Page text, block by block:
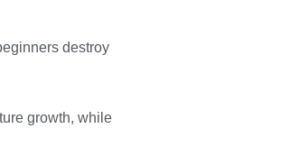
destroy
growth, while